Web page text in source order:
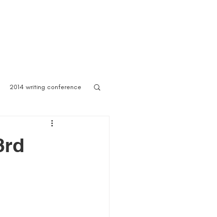
2014 writing conference